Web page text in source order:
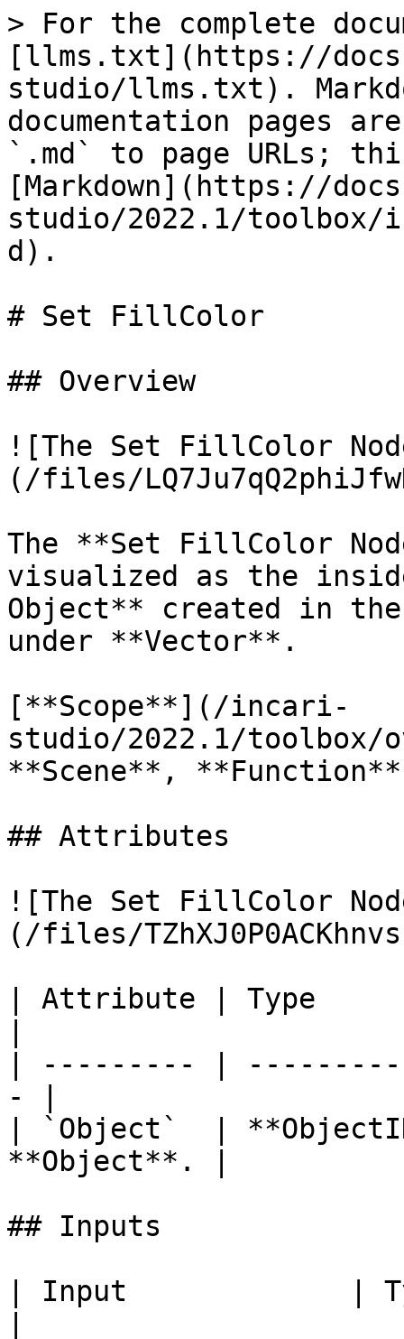
> For the complete
[llms.txt](https://
studio/llms.txt).
documentation pages
`.md` to page URLs;
[Markdown](https://
studio/2022.1/
d).
# Set FillColor
## Overview
![The Set FillColor
(/files/
The **Set FillColor
visualized as the
Object** created in
under **Vector**.
[**Scope**](/incari-
studio/2022.1/toolbox/
**Scene**,
## Attributes
![The Set FillColor
(/files/
| Attribute | Type
| --------- |
- |
| `Object`  |
**Object**. |
## Inputs
| Input             |